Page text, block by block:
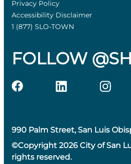
Privacy Policy
Accessibility Disclaimer
1 (877) SLO-TOWN
FOLLOW
990 Palm Street, San Luis
©Copyright 2026 City of San
rights reserved.